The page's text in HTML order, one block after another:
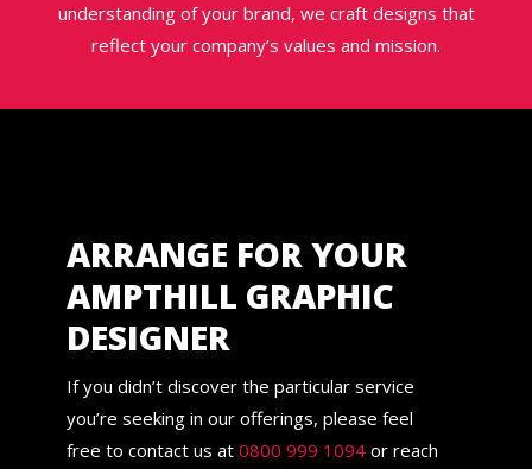
understanding of your brand, we craft designs that
reflect your company’s values and mission.
ARRANGE FOR YOUR
AMPTHILL GRAPHIC
DESIGNER
If you didn’t discover the particular service
you’re seeking in our offerings, please feel
free to contact us at 0800 999 1094or reach